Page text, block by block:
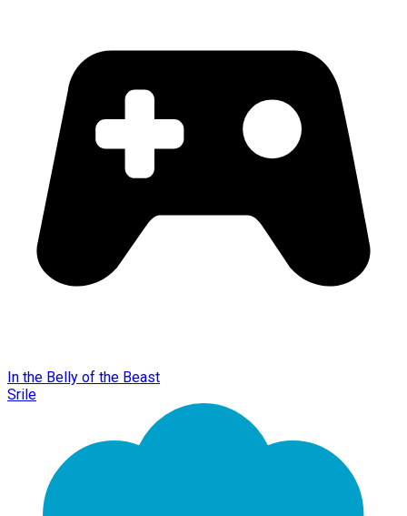
In the Belly of the Beast
Srile